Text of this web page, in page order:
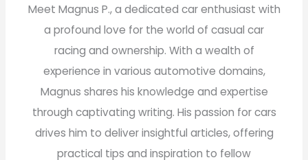
Meet Magnus P., a dedicated car enthusiast with
a profound love for the world of casual car
racing and ownership. With a wealth of
experience in various automotive domains,
Magnus shares his knowledge and expertise
through captivating writing. His passion for cars
drives him to deliver insightful articles, offering
practical tips and inspiration to fellow